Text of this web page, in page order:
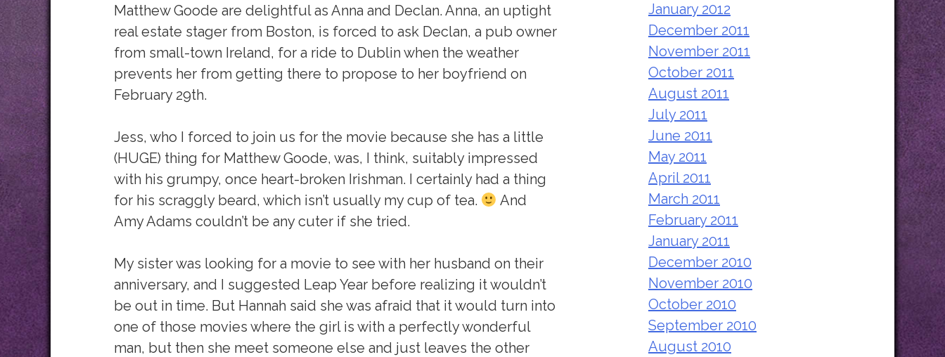
Matthew Goode are delightful as Anna and Declan. Anna, an uptight
real estate stager from Boston, is forced to ask Declan, a pub owner
from small-town Ireland, for a ride to Dublin when the weather
prevents her from getting there to propose to her boyfriend on
February 29th.
Jess, who I forced to join us for the movie because she has a little
(HUGE) thing for Matthew Goode, was, I think, suitably impressed
with his grumpy, once heart-broken Irishman. I certainly had a thing
for his scraggly beard, which isn’t usually my cup of tea.
And
Amy Adams couldn’t be any cuter if she tried.
My sister was looking for a movie to see with her husband on their
anniversary, and I suggested Leap Year before realizing it wouldn’t
be out in time. But Hannah said she was afraid that it would turn into
one of those movies where the girl is with a perfectly wonderful
man, but then she meet someone else and just leaves the other
January 2012
December 2011
November 2011
October 2011
August 2011
July 2011
June 2011
May 2011
April 2011
March 2011
February 2011
January 2011
December 2010
November 2010
October 2010
September 2010
August 2010